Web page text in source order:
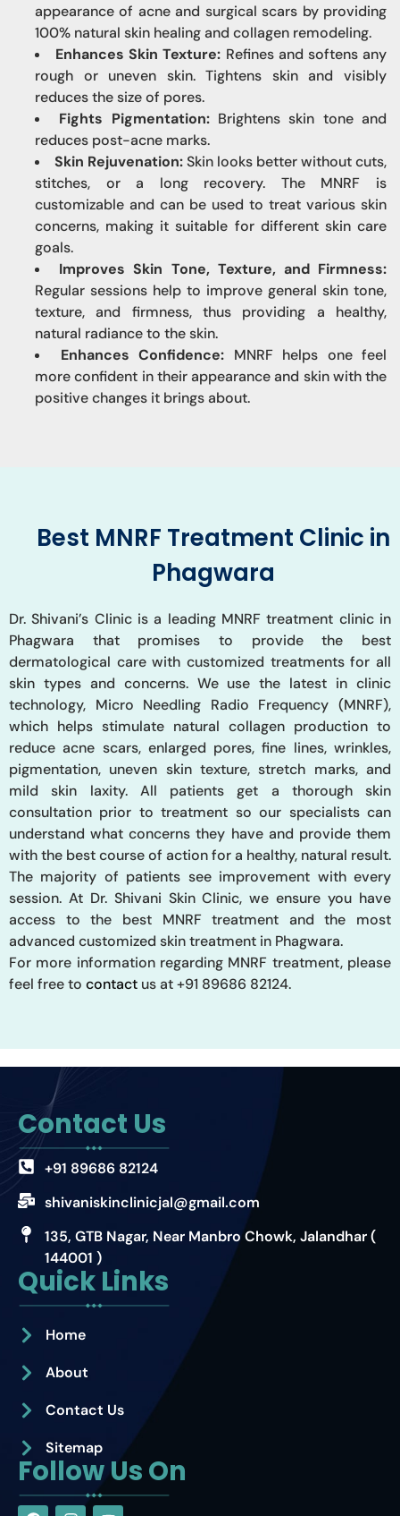
appearance of acne and surgical scars by providing
100% natural skin healing and collagen remodeling.
Enhances Skin Texture: Refines and softens any
rough or uneven skin. Tightens skin and visibly
reduces the size of pores.
Fights Pigmentation:Brightens skin tone and
reduces post-acne marks.
Skin Rejuvenation:Skin looks better without cuts,
stitches, or a long recovery. The MNRF is
customizable and can be used to treat various skin
concerns, making it suitable for different skin care
goals.
Improves Skin Tone, Texture, and Firmness:
Regular sessions help to improve general skin tone,
texture, and firmness, thus providing a healthy,
natural radiance to the skin.
Enhances Confidence: MNRF helps one feel
more confident in their appearance and skin with the
positive changes it brings about.
Best MNRF Treatment Clinic in
Phagwara
Dr. Shivani’s Clinic is a leading MNRF treatment clinic in
Phagwara that promises to provide the best
dermatological care with customized treatments for all
skin types and concerns. We use the latest in clinic
technology, Micro Needling Radio Frequency (MNRF),
which helps stimulate natural collagen production to
reduce acne scars, enlarged pores, fine lines, wrinkles,
pigmentation, uneven skin texture, stretch marks, and
mild skin laxity. All patients get a thorough skin
consultation prior to treatment so our specialists can
understand what concerns they have and provide them
with the best course of action for a healthy, natural result.
The majority of patients see improvement with every
session. At Dr. Shivani Skin Clinic, we ensure you have
access to the best MNRF treatment and the most
advanced customized skin treatment in Phagwara.
For more information regarding MNRF treatment, please
feel free to contact us at +91 89686 82124.
Contact Us
+91 89686 82124
shivaniskinclinicjal@gmail.com
135, GTB Nagar, Near Manbro Chowk, Jalandhar (
144001 )
Quick Links
Home
About
Contact Us
Sitemap
Follow Us On